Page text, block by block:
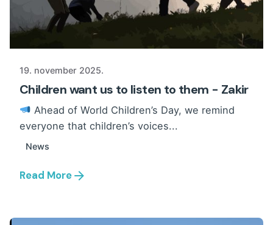
19. november 2025.
Children want us to listen to them - Zakir
Ahead of World Children’s Day, we remind
everyone that children’s voices...
News
Read More